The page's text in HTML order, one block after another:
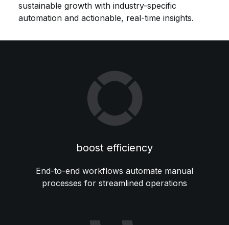
sustainable growth with industry-specific
automation and actionable, real-time insights.
boost efficiency
End-to-end workflows automate manual
processes for streamlined operations